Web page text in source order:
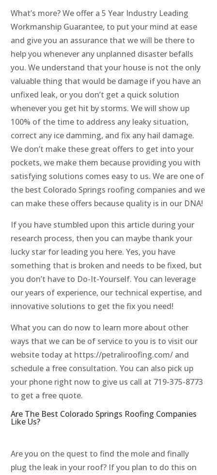
What’s more? We offer a 5 Year Industry Leading
Workmanship Guarantee, to put your mind at ease
and give you an assurance that we will be there to
help you whenever any unplanned disaster befalls
you. We understand that your house is not the only
valuable thing that would be damage if you have an
unfixed leak, or you don’t get a quick solution
whenever you get hit by storms. We will show up
100% of the time to address any leaky situation,
correct any ice damming, and fix any hail damage.
We don’t make these great offers to get into your
pockets, we make them because providing you with
satisfying solutions comes easy to us. We are one of
the best Colorado Springs roofing companies and we
can make these offers because quality is in our DNA!
If you have stumbled upon this article during your
research process, then you can maybe thank your
lucky star for leading you here. Yes, you have
something that is broken and needs to be fixed, but
you don’t have to Do-It-Yourself. You can leverage
our years of experience, our technical expertise, and
innovative solutions to get the fix you need!
What you can do now to learn more about other
ways that we can be of service to you is to visit our
website today at https://petraliroofing.com/ and
schedule a free consultation. You can also pick up
your phone right now to give us call at 719-375-8773
to get a free quote.
Are The Best Colorado Springs Roofing Companies
Like Us?
Are you on the quest to find the mole and finally
plug the leak in your roof? If you plan to do this on